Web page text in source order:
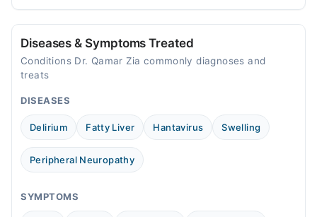
10:00 AM - 10:00 PM
Diseases & Symptoms Treated
Conditions Dr. Qamar Zia commonly diagnoses and
treats
DISEASES
Delirium Fatty Liver Hantavirus Swelling
Peripheral Neuropathy
SYMPTOMS